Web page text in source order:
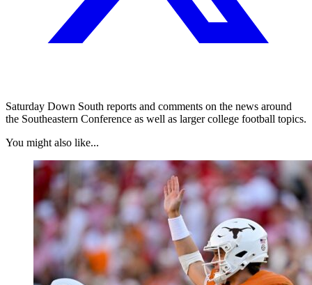
Saturday Down South reports and comments on the news around
the Southeastern Conference as well as larger college football topics.
You might also like...